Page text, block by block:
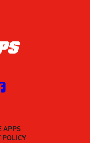
APPS
POLICY